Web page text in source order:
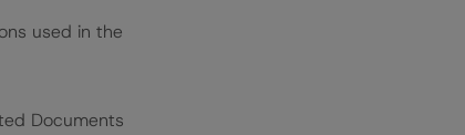
used in the
Documents